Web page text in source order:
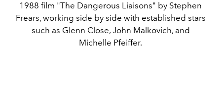
1988 film "The Dangerous Liaisons" by Stephen
Frears, working side by side with established stars
such as Glenn Close, John Malkovich, and
Michelle Pfeiffer.